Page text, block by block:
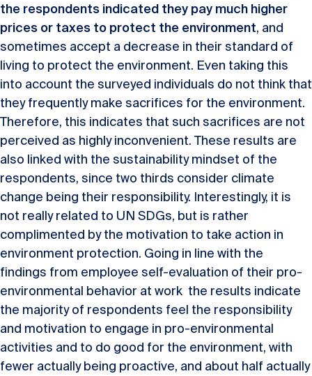
the respondents indicated they pay much higher
prices or taxes to protect the environment, and
sometimes accept a decrease in their standard of
living to protect the environment. Even taking this
into account the surveyed individuals do not think that
they frequently make sacrifices for the environment.
Therefore, this indicates that such sacrifices are not
perceived as highly inconvenient. These results are
also linked with the sustainability mindset of the
respondents, since two thirds consider climate
change being their responsibility. Interestingly, it is
not really related to UN SDGs, but is rather
complimented by the motivation to take action in
environment protection. Going in line with the
findings from employee self-evaluation of their pro-
environmental behavior at work the results indicate
the majority of respondents feel the responsibility
and motivation to engage in pro-environmental
activities and to do good for the environment, with
fewer actually being proactive, and about half actually